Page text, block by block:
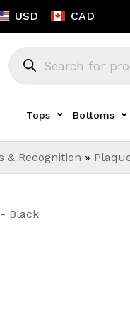
USD CAD
Tops Bottoms
& Recognition »